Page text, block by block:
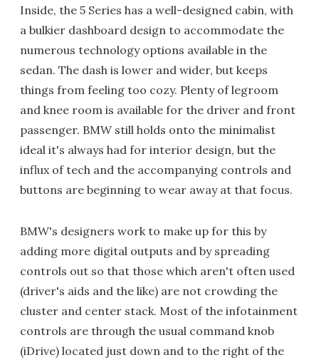
Inside, the 5 Series has a well-designed cabin, with
a bulkier dashboard design to accommodate the
numerous technology options available in the
sedan. The dash is lower and wider, but keeps
things from feeling too cozy. Plenty of legroom
and knee room is available for the driver and front
passenger. BMW still holds onto the minimalist
ideal it's always had for interior design, but the
influx of tech and the accompanying controls and
buttons are beginning to wear away at that focus.
BMW's designers work to make up for this by
adding more digital outputs and by spreading
controls out so that those which aren't often used
(driver's aids and the like) are not crowding the
cluster and center stack. Most of the infotainment
controls are through the usual command knob
(iDrive) located just down and to the right of the